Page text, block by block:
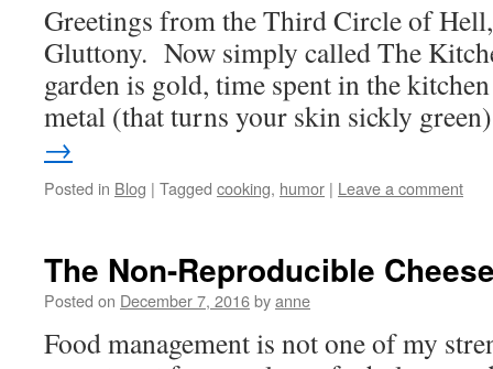
Greetings from the Third Circle of
Gluttony. Now simply called The
garden is gold, time spent in the
metal (that turns your skin sickly
→
Posted in Blog | Tagged cooking, humor | Leave a comment
The Non-Reproducible
Posted on December 7, 2016byanne
Food management is not one of my